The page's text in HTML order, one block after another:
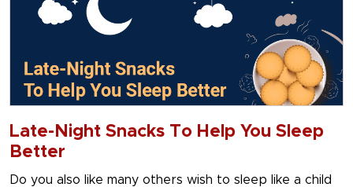
Late-Night Snacks To Help You Sleep
Better
Do you also like many others wish to sleep like a child